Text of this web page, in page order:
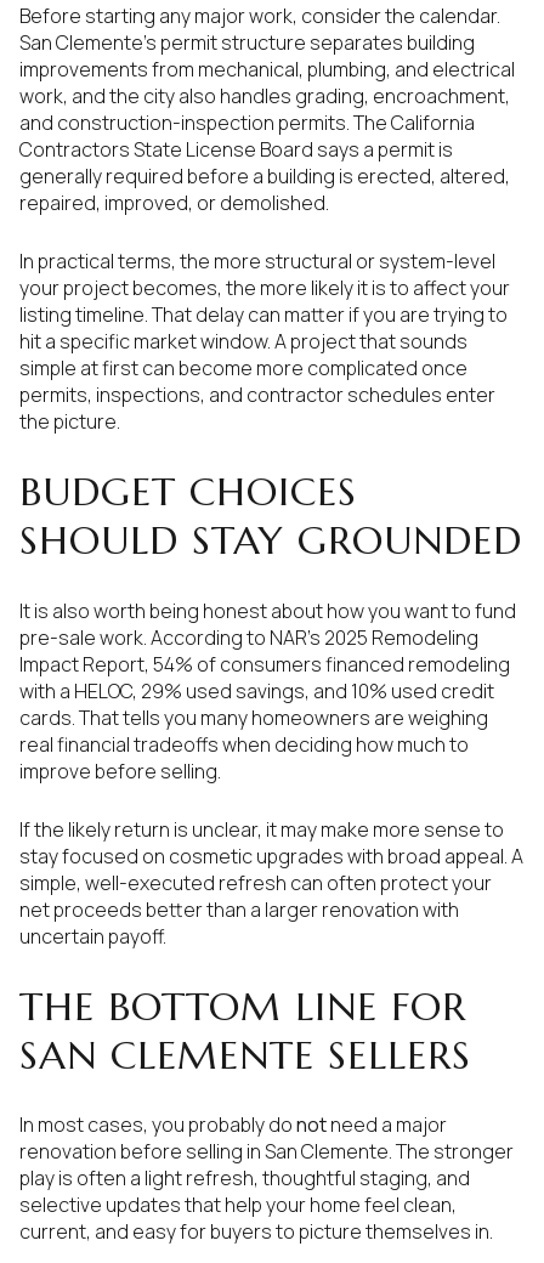
Before starting any major work, consider the calendar.
San Clemente’s permit structure separates building
improvements from mechanical, plumbing, and electrical
work, and the city also handles grading, encroachment,
and construction-inspection permits. The California
Contractors State License Board says a permit is
generally required before a building is erected, altered,
repaired, improved, or demolished.
In practical terms, the more structural or system-level
your project becomes, the more likely it is to affect your
listing timeline. That delay can matter if you are trying to
hit a specific market window. A project that sounds
simple at first can become more complicated once
permits, inspections, and contractor schedules enter
the picture.
BUDGET CHOICES
SHOULD STAY GROUNDED
It is also worth being honest about how you want to fund
pre-sale work. According to NAR’s 2025 Remodeling
Impact Report, 54% of consumers financed remodeling
with a HELOC, 29% used savings, and 10% used credit
cards. That tells you many homeowners are weighing
real financial tradeoffs when deciding how much to
improve before selling.
If the likely return is unclear, it may make more sense to
stay focused on cosmetic upgrades with broad appeal. A
simple, well-executed refresh can often protect your
net proceeds better than a larger renovation with
uncertain payoff.
THE BOTTOM LINE FOR
SAN CLEMENTE SELLERS
In most cases, you probably donotneed a major
renovation before selling in San Clemente. The stronger
play is often a light refresh, thoughtful staging, and
selective updates that help your home feel clean,
current, and easy for buyers to picture themselves in.